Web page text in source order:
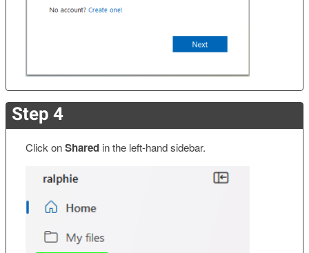
Step 4
Click onShared in the left-hand sidebar.